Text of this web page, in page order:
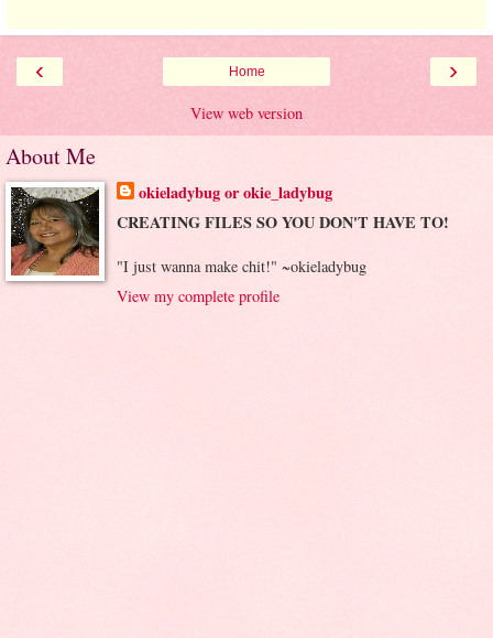
‹ ›
Home
View web version
About Me
okieladybug or okie_ladybug
CREATING FILES SO YOU DON'T HAVE TO!
"I just wanna make chit!" ~okieladybug
View my complete profile